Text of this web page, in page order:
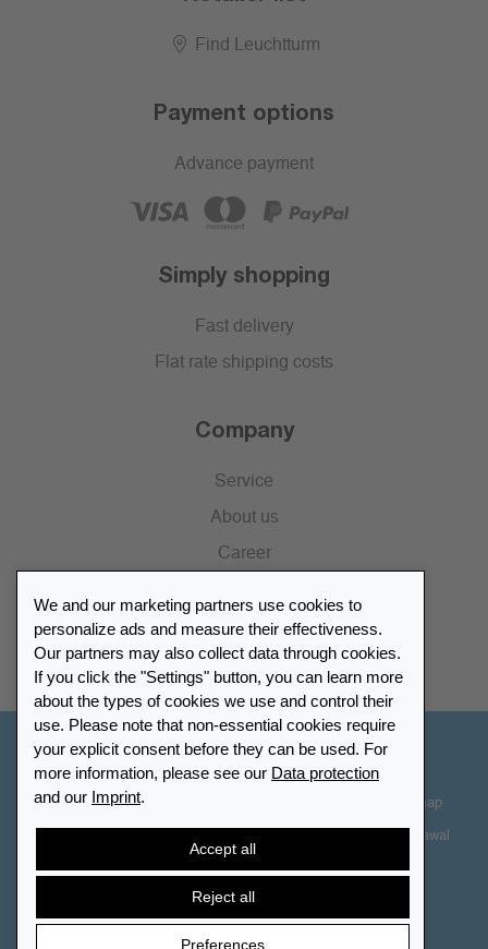
Find Leuchtturm
Payment options
Advance payment
Simply shopping
Fast delivery
Flat rate shipping costs
Company
Service
About us
Career
Catalogue
Retailer Portal
We and our marketing partners use cookies to
personalize ads and measure their effectiveness.
Our partners may also collect data through cookies.
If you click the "Settings" button, you can learn more
about the types of cookies we use and control their
use. Please note that non-essential cookies require
your explicit consent before they can be used. For
more information, please see our Data protection
and our Imprint.
Accept all
Reject all
Preferences
Other Countries - English
Cookie-Settings Sitemap
Right of Withdrawal
Cancel contract
© 2026 LEUCHTTURM. All rights reserved